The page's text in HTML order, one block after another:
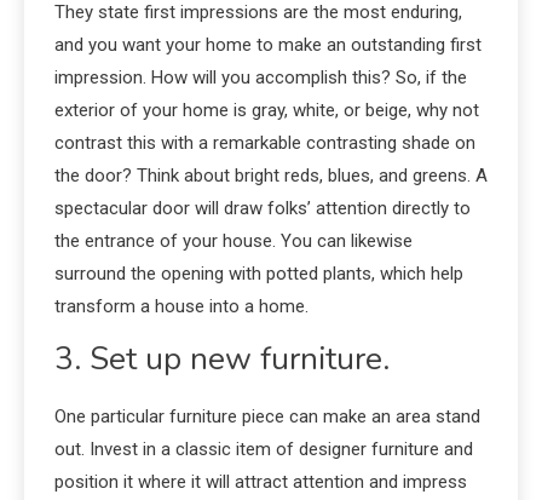
They state first impressions are the most enduring,
and you want your home to make an outstanding first
impression. How will you accomplish this? So, if the
exterior of your home is gray, white, or beige, why not
contrast this with a remarkable contrasting shade on
the door? Think about bright reds, blues, and greens. A
spectacular door will draw folks’ attention directly to
the entrance of your house. You can likewise
surround the opening with potted plants, which help
transform a house into a home.
3. Set up new furniture.
One particular furniture piece can make an area stand
out. Invest in a classic item of designer furniture and
position it where it will attract attention and impress